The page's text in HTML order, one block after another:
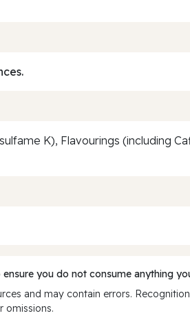
K), Flavourings (including
you do not consume anything
and may contain errors.
omissions.